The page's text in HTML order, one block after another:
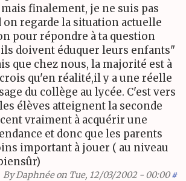
finalement, je ne suis pas
on regarde la situation actuelle
pour répondre à ta question
ils doivent éduquer leurs enfants"
que chez nous, la majorité est à
qu'en réalité,il y a une réelle
du collège au lycée. C'est vers
élèves atteignent la seconde
vraiment à acquérir une
et donc que les parents
important à jouer ( au niveau
ByDaphnéeon Tue, 12/03/2002 - 00:00 #